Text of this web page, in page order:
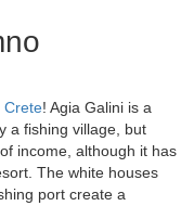
Crete! Agia Galini is a
a fishing village, but
income, although it has
The white houses
port create a